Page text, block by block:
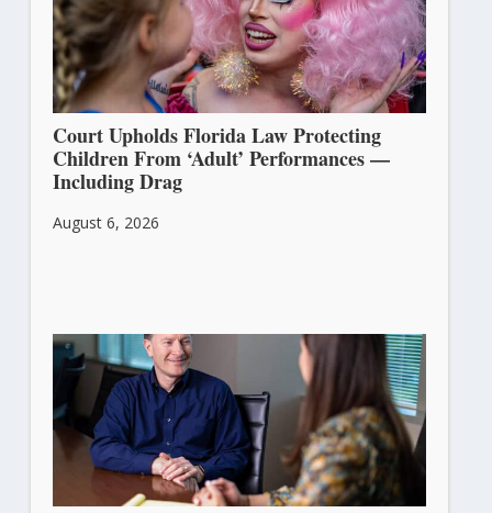
Court Upholds Florida Law Protecting
Children From ‘Adult’ Performances —
Including Drag
August 6, 2026